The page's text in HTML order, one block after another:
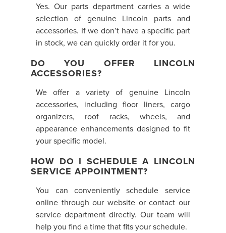
Yes. Our parts department carries a wide
selection of genuine Lincoln parts and
accessories. If we don’t have a specific part
in stock, we can quickly order it for you.
DO YOU OFFER LINCOLN
ACCESSORIES?
We offer a variety of genuine Lincoln
accessories, including floor liners, cargo
organizers, roof racks, wheels, and
appearance enhancements designed to fit
your specific model.
HOW DO I SCHEDULE A LINCOLN
SERVICE APPOINTMENT?
You can conveniently schedule service
online through our website or contact our
service department directly. Our team will
help you find a time that fits your schedule.